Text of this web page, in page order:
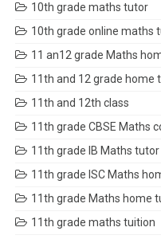
10th grade maths tutor
10th grade online maths
11 an12 grade Maths
11th and 12 grade home
11th and 12th class
11th grade CBSE Maths
11th grade IB Maths tutor
11th grade ISC Maths
11th grade Maths home
11th grade maths tuition